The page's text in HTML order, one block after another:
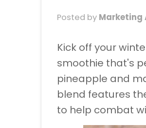
Posted by Marketing
Kick off your
smoothie that's
pineapple and
blend features
to help combat